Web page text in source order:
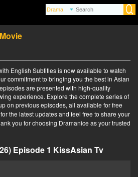
English Subtitles is now available to watch
commitment to bringing you the best in Asian
are presented with high-quality
experience. Explore the complete series of
on previous episodes, all available for free
the latest updates and feel free to share your
you for choosing Dramanice as your trusted
Episode 1 KissAsian Tv